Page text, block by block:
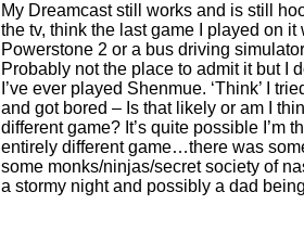
My Dreamcast still works and is still
the tv, think the last game I played on it
Powerstone 2 or a bus driving
Probably not the place to admit it but I
I’ve ever played Shenmue. ‘Think’ I
and got bored – Is that likely or am I
different game? It’s quite possible I’m
entirely different game…there was
some monks/ninjas/secret society of
a stormy night and possibly a dad